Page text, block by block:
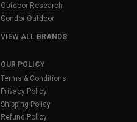
Outdoor Research
Condor Outdoor
VIEW ALL BRANDS
OUR POLICY
Terms & Conditions
Privacy Policy
Shipping Policy
Refund Policy